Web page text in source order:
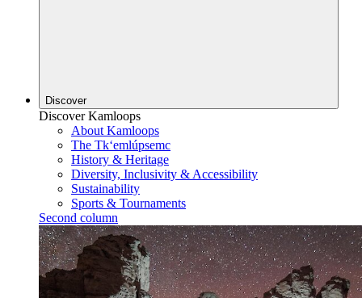
Discover
Discover Kamloops
About Kamloops
The Tk‘emlúpsemc
History & Heritage
Diversity, Inclusivity & Accessibility
Sustainability
Sports & Tournaments
Second column